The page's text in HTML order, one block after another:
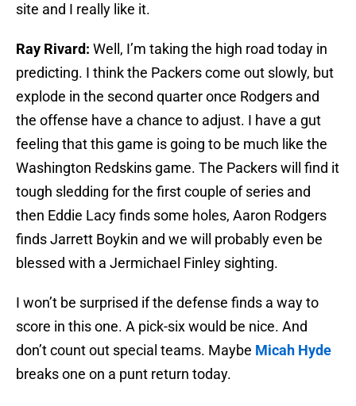
site and I really like it.
Ray Rivard: Well, I’m taking the high road today in
predicting. I think the Packers come out slowly, but
explode in the second quarter once Rodgers and
the offense have a chance to adjust. I have a gut
feeling that this game is going to be much like the
Washington Redskins game. The Packers will find it
tough sledding for the first couple of series and
then Eddie Lacy finds some holes, Aaron Rodgers
finds Jarrett Boykin and we will probably even be
blessed with a Jermichael Finley sighting.
I won’t be surprised if the defense finds a way to
score in this one. A pick-six would be nice. And
don’t count out special teams. Maybe Micah Hyde
breaks one on a punt return today.